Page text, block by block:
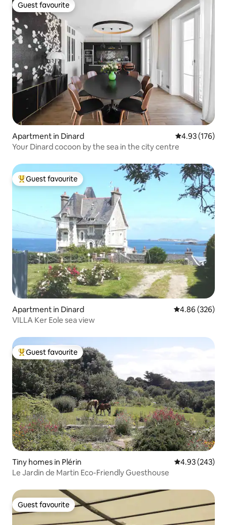
Guest favourite
Guest favourite
Apartment in Dinard 4.93 out of 5
4.93 (176)
Your Dinard cocoon by the sea in the city centre
Top guest favourite
Guest favourite
Apartment in Dinard 4.86 out of 5
4.86 (326)
VILLA Ker Eole sea view
Top guest favourite
Guest favourite
Tiny homes in Plérin 4.93 out of 5
4.93 (243)
Le Jardin de Martin Eco-Friendly Guesthouse
Guest favourite
Guest favourite